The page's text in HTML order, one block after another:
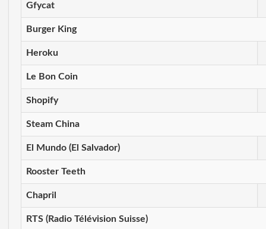
Gfycat
Burger King
Heroku
Le Bon Coin
Shopify
Steam China
El Mundo (El Salvador)
Rooster Teeth
Chapril
RTS (Radio Télévision Suisse)